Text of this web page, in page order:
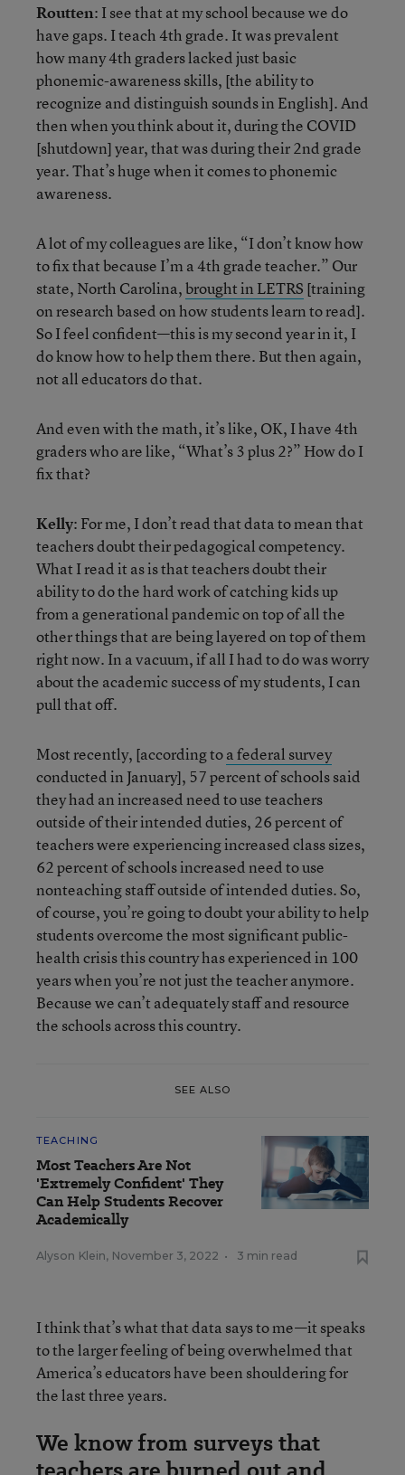
Routten: I see that at my school because we do
have gaps. I teach 4th grade. It was prevalent
how many 4th graders lacked just basic
phonemic-awareness skills, [the ability to
recognize and distinguish sounds in English]. And
then when you think about it, during the COVID
[shutdown] year, that was during their 2nd grade
year. That’s huge when it comes to phonemic
awareness.
A lot of my colleagues are like, “I don’t know how
to fix that because I’m a 4th grade teacher.” Our
state, North Carolina,brought in LETRS [training
on research based on how students learn to read].
So I feel confident—this is my second year in it, I
do know how to help them there. But then again,
not all educators do that.
And even with the math, it’s like, OK, I have 4th
graders who are like, “What’s 3 plus 2?” How do I
fix that?
Kelly: For me, I don’t read that data to mean that
teachers doubt their pedagogical competency.
What I read it as is that teachers doubt their
ability to do the hard work of catching kids up
from a generational pandemic on top of all the
other things that are being layered on top of them
right now. In a vacuum, if all I had to do was worry
about the academic success of my students, I can
pull that off.
Most recently, [according toa federal survey
conducted in January], 57 percent of schools said
they had an increased need to use teachers
outside of their intended duties, 26 percent of
teachers were experiencing increased class sizes,
62 percent of schools increased need to use
nonteaching staff outside of intended duties. So,
of course, you’re going to doubt your ability to help
students overcome the most significant public-
health crisis this country has experienced in 100
years when you’re not just the teacher anymore.
Because we can’t adequately staff and resource
the schools across this country.
SEE ALSO
TEACHING
Most Teachers Are Not
'Extremely Confident' They
Can Help Students Recover
Academically
Alyson Klein, November 3, 2022 • 3 min read
I think that’s what that data says to me—it speaks
to the larger feeling of being overwhelmed that
America’s educators have been shouldering for
the last three years.
We know from surveys that